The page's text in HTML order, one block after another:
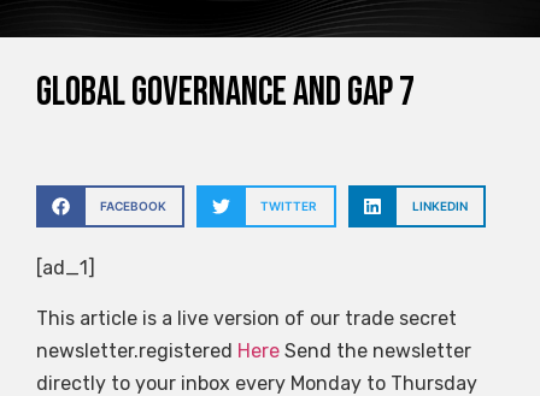
Global governance and gap 7
FACEBOOK TWITTER LINKEDIN
[ad_1]
This article is a live version of our trade secret
newsletter.registered Here Send the newsletter
directly to your inbox every Monday to Thursday